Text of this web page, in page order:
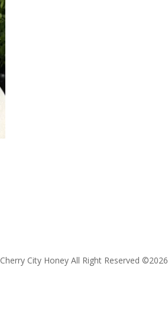
Cherry City Honey All Right Reserved ©️2026